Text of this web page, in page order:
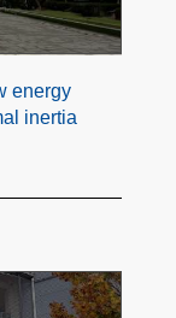
energy
inertia